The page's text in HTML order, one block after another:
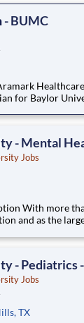
- BUMC
for Baylor
skills sharp at a
- Mental
Jobs
history in
and as the
that prepares
- Pediatrics
Jobs
TX